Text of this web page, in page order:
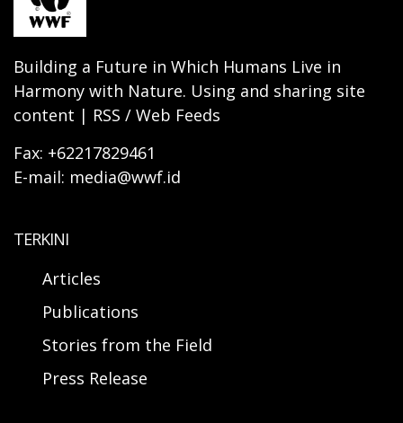
Building a Future in Which Humans Live in
Harmony with Nature. Using and sharing site
content | RSS / Web Feeds
Fax: +62217829461
E-mail: media@wwf.id
TERKINI
Articles
Publications
Stories from the Field
Press Release